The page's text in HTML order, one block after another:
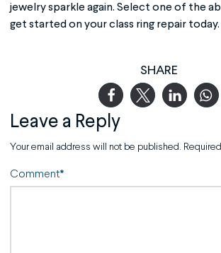
jewelry sparkle again. Select one of the
get started on your class ring repair today.
SHARE
Leave a Reply
Your email address will not be published.
Comment*